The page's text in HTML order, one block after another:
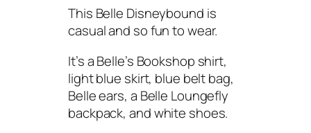
This Belle Disneybound is
casual and so fun to wear.
It’s a Belle’s Bookshop shirt,
light blue skirt, blue belt bag,
Belle ears, a Belle Loungefly
backpack, and white shoes.